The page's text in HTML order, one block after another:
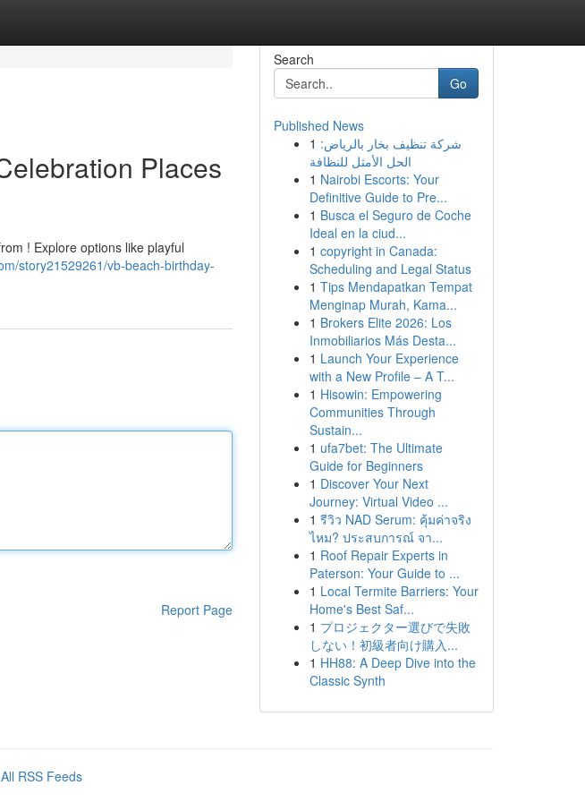
Places
! Explore options like playful
story21529261/vb-beach-birthday-
Report Page
Search
Go
Published News
1 شركة تنظيف بخار بالرياض:
الحل الأمثل للنظافة
1 Nairobi Escorts: Your
Definitive Guide to Pre...
1 Busca el Seguro de Coche
Ideal en la ciud...
1 copyright in Canada:
Scheduling and Legal Status
1 Tips Mendapatkan Tempat
Menginap Murah, Kama...
1 Brokers Elite 2026: Los
Inmobiliarios Más Desta...
1 Launch Your Experience
with a New Profile – A T...
1 Hisowin: Empowering
Communities Through
Sustain...
1 ufa7bet: The Ultimate
Guide for Beginners
1 Discover Your Next
Journey: Virtual Video ...
1 รีวิว NAD Serum: คุ้มค่าจริง
ไหม? ประสบการณ์ จา...
1 Roof Repair Experts in
Paterson: Your Guide to ...
1 Local Termite Barriers: Your
Home's Best Saf...
1 プロジェクター選びで失敗
しない！初級者向け購入...
1 HH88: A Deep Dive into the
Classic Synth
All RSS Feeds